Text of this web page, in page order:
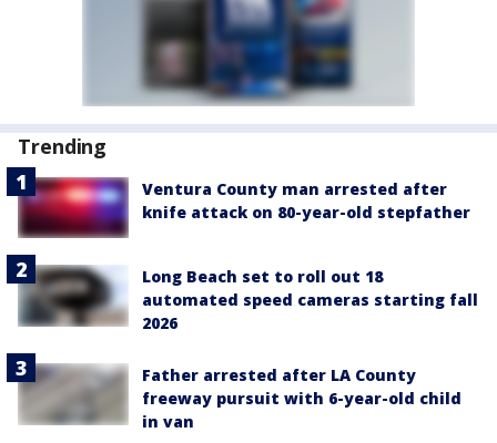
Trending
Ventura County man arrested after
knife attack on 80-year-old stepfather
Long Beach set to roll out 18
automated speed cameras starting fall
2026
Father arrested after LA County
freeway pursuit with 6-year-old child
in van